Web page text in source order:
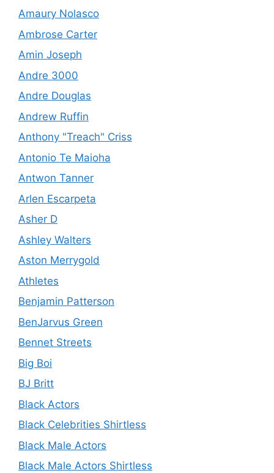
Amaury Nolasco
Ambrose Carter
Amin Joseph
Andre 3000
Andre Douglas
Andrew Ruffin
Anthony "Treach" Criss
Antonio Te Maioha
Antwon Tanner
Arlen Escarpeta
Asher D
Ashley Walters
Aston Merrygold
Athletes
Benjamin Patterson
BenJarvus Green
Bennet Streets
Big Boi
BJ Britt
Black Actors
Black Celebrities Shirtless
Black Male Actors
Black Male Actors Shirtless